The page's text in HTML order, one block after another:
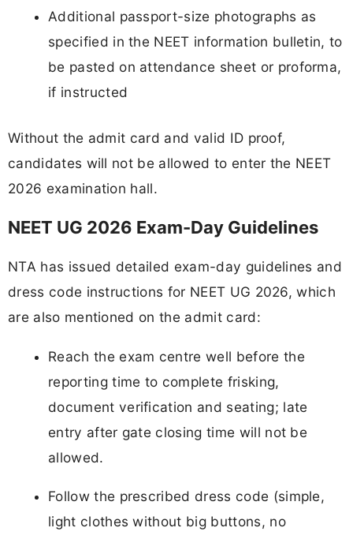
Additional passport-size photographs as
specified in the NEET information bulletin, to
be pasted on attendance sheet or proforma,
if instructed
Without the admit card and valid ID proof,
candidates will not be allowed to enter the NEET
2026 examination hall.
NEET UG 2026 Exam-Day Guidelines
NTA has issued detailed exam-day guidelines and
dress code instructions for NEET UG 2026, which
are also mentioned on the admit card:
Reach the exam centre well before the
reporting time to complete frisking,
document verification and seating; late
entry after gate closing time will not be
allowed.
Follow the prescribed dress code (simple,
light clothes without big buttons, no